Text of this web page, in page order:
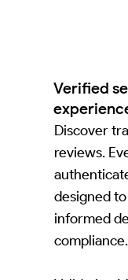
Verified
Discover
reviews.
designed
informed
compliance.